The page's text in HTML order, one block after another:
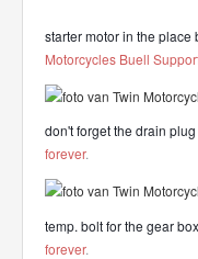
starter motor in the
Motorcycles Buell
don't forget the drain plug
forever.
temp. bolt for the gear
forever.